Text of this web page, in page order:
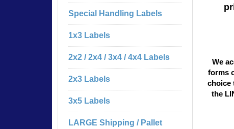
We
forms
choice
the
Special Handling Labels
1x3 Labels
2x2 / 2x4 / 3x4 / 4x4 Labels
2x3 Labels
3x5 Labels
LARGE Shipping / Pallet